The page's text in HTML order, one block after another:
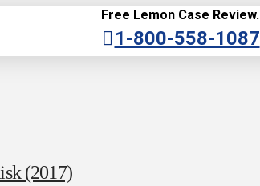
Free Lemon Case Review.
1-800-558-1087
(2017)